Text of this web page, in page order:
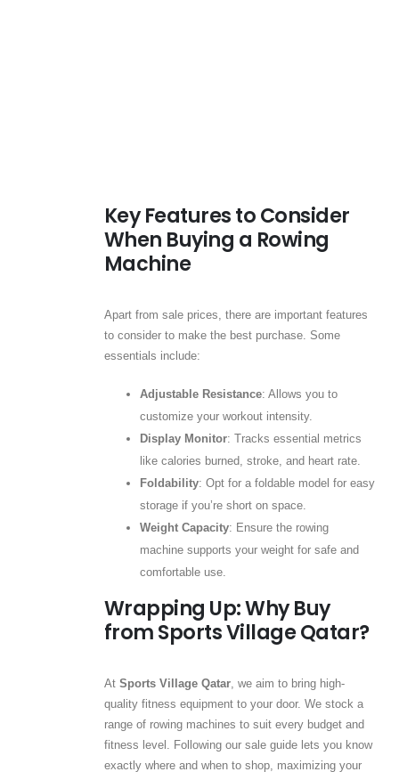
Key Features to Consider
When Buying a Rowing
Machine
Apart from sale prices, there are important features
to consider to make the best purchase. Some
essentials include:
Adjustable Resistance: Allows you to
customize your workout intensity.
Display Monitor: Tracks essential metrics
like calories burned, stroke, and heart rate.
Foldability: Opt for a foldable model for easy
storage if you’re short on space.
Weight Capacity: Ensure the rowing
machine supports your weight for safe and
comfortable use.
Wrapping Up: Why Buy
from Sports Village Qatar?
At Sports Village Qatar, we aim to bring high-
quality fitness equipment to your door. We stock a
range of rowing machines to suit every budget and
fitness level. Following our sale guide lets you know
exactly where and when to shop, maximizing your